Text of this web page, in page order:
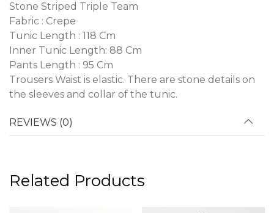
Stone Striped Triple Team
Fabric : Crepe
Tunic Length : 118 Cm
Inner Tunic Length: 88 Cm
Pants Length : 95 Cm
Trousers Waist is elastic. There are stone details on
the sleeves and collar of the tunic.
REVIEWS (0)
Related Products